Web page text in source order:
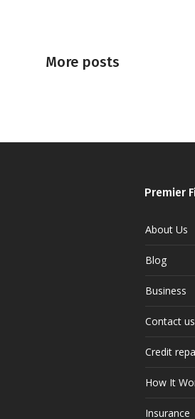
More posts
Premier
About Us
Blog
Business
Contact us
Credit
How It
Insurance